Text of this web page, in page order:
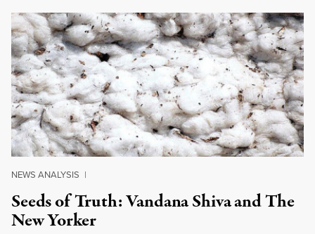
NEWS ANALYSIS |
Seeds of Truth: Vandana Shiva and The
New Yorker